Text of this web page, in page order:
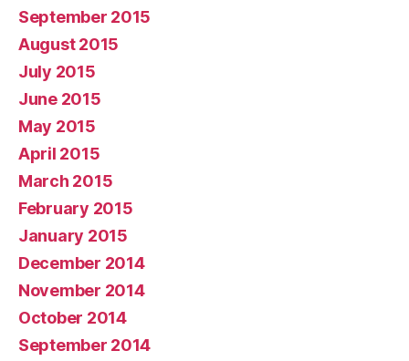
September 2015
August 2015
July 2015
June 2015
May 2015
April 2015
March 2015
February 2015
January 2015
December 2014
November 2014
October 2014
September 2014